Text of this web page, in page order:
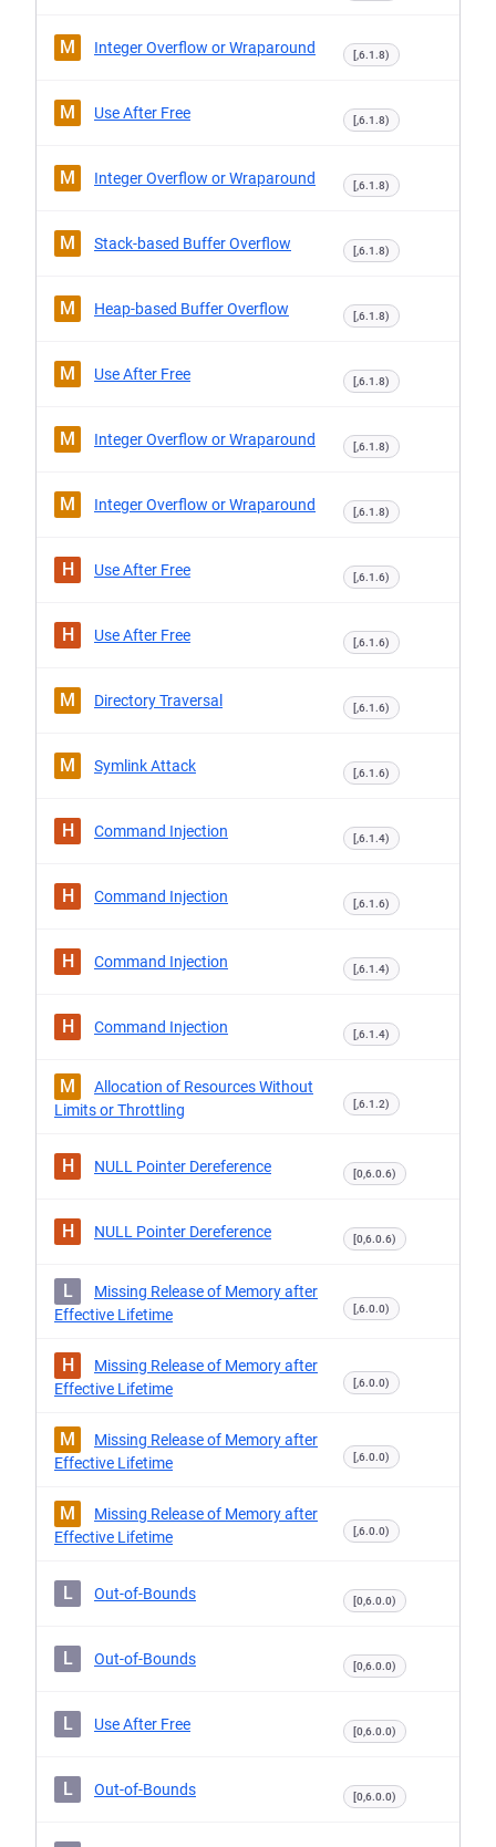
M Integer Overflow or Wraparound [,6.1.8)
M Use After Free [,6.1.8)
M Integer Overflow or Wraparound [,6.1.8)
M Stack-based Buffer Overflow [,6.1.8)
M Heap-based Buffer Overflow [,6.1.8)
M Use After Free [,6.1.8)
M Integer Overflow or Wraparound [,6.1.8)
M Integer Overflow or Wraparound [,6.1.8)
H Use After Free [,6.1.6)
H Use After Free [,6.1.6)
M Directory Traversal [,6.1.6)
M Symlink Attack [,6.1.6)
H Command Injection [,6.1.4)
H Command Injection [,6.1.6)
H Command Injection [,6.1.4)
H Command Injection [,6.1.4)
M
Allocation of Resources Without
Limits or Throttling
[,6.1.2)
H NULL Pointer Dereference [0,6.0.6)
H NULL Pointer Dereference [0,6.0.6)
L
Missing Release of Memory after
Effective Lifetime
[,6.0.0)
H
Missing Release of Memory after
Effective Lifetime
[,6.0.0)
M
Missing Release of Memory after
Effective Lifetime
[,6.0.0)
M
Missing Release of Memory after
Effective Lifetime
[,6.0.0)
L Out-of-Bounds [0,6.0.0)
L Out-of-Bounds [0,6.0.0)
L Use After Free [0,6.0.0)
L Out-of-Bounds [0,6.0.0)